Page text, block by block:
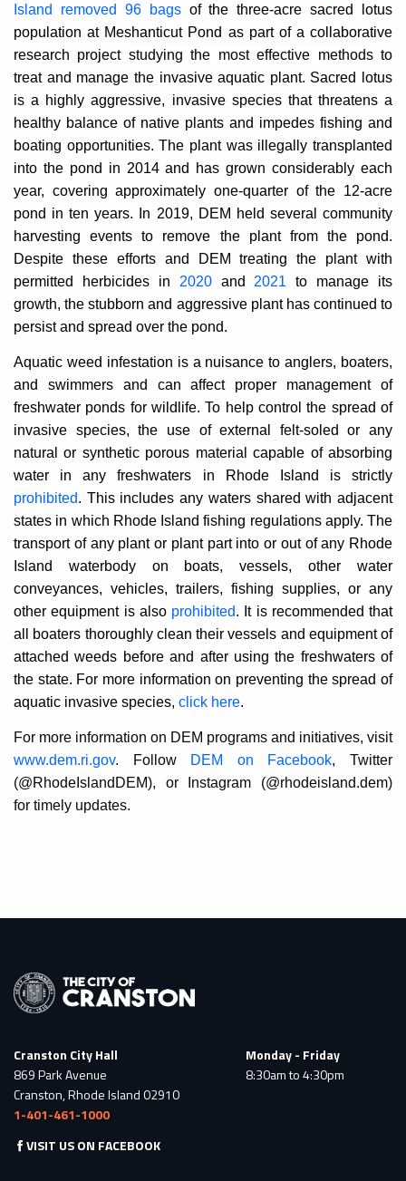
Island removed 96 bagsof the three-acre sacred lotus
population at Meshanticut Pond as part of a collaborative
research project studying the most effective methodsto
treat and manage the invasive aquatic plant. Sacred lotus
is a highly aggressive, invasive species that threatens a
healthy balance of native plants and impedes fishing and
boating opportunities. The plant was illegally transplanted
into the pond in 2014 and has grown considerably each
year, covering approximately one-quarter of the 12-acre
pond in ten years. In 2019, DEM held several community
harvesting events to remove the plant from the pond.
Despite these efforts and DEM treating the plant with
permitted herbicides in 2020and 2021 to manage its
growth, the stubborn and aggressive plant has continued to
persist and spread over the pond.
Aquatic weed infestation is a nuisance to anglers, boaters,
and swimmers and can affect proper management of
freshwater ponds for wildlife. To help control the spread of
invasive species, the use of external felt-soled or any
natural or synthetic porous material capable of absorbing
water in any freshwaters in Rhode Island is strictly
prohibited. This includes any waters shared with adjacent
states in which Rhode Island fishing regulations apply. The
transport of any plant or plant part into or out of any Rhode
Island waterbody on boats, vessels, other water
conveyances, vehicles, trailers, fishing supplies, or any
other equipment is also prohibited. It is recommended that
all boaters thoroughly clean their vessels and equipment of
attached weeds before and after using the freshwaters of
the state. For more information on preventing the spread of
aquatic invasive species, click here.
For more information on DEM programs and initiatives, visit
www.dem.ri.gov. Follow DEM on Facebook, Twitter
(@RhodeIslandDEM), or Instagram (@rhodeisland.dem)
for timely updates.
Cranston City Hall
869 Park Avenue
Cranston, Rhode Island 02910
1-401-461-1000
Monday - Friday
8:30am to 4:30pm
VISIT US ON FACEBOOK